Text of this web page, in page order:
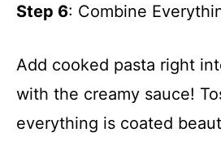
Step 6: Combine
Add cooked pasta right
with the creamy sauce!
everything is coated